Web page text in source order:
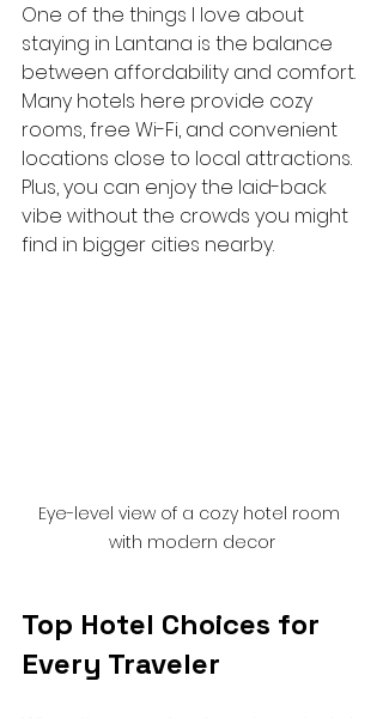
One of the things I love about
staying in Lantana is the balance
between affordability and comfort.
Many hotels here provide cozy
rooms, free Wi-Fi, and convenient
locations close to local attractions.
Plus, you can enjoy the laid-back
vibe without the crowds you might
find in bigger cities nearby.
Eye-level view of a cozy hotel room
with modern decor
Top Hotel Choices for
Every Traveler